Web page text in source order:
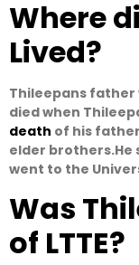
Where
Lived?
Thileepans father
died when
death of his
elder brothers.He
went to the
Was
of LTTE?